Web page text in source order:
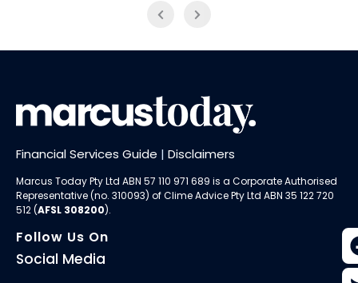
Financial Services Guide | Disclaimers
Marcus Today Pty Ltd ABN 57 110 971 689 is a Corporate Authorised
Representative (no. 310093) ofClime Advice Pty Ltd ABN 35 122 720
512 (AFSL 308200).
Follow Us On
Social Media